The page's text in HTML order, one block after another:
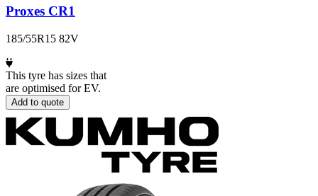
Proxes CR1
185/55R15 82V
This tyre has sizes that
are optimised for EV.
Add to quote